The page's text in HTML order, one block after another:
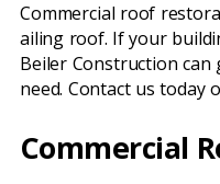
Commercial roof
ailing roof. If your
Beiler Construction can
need. Contact us today
Commercial